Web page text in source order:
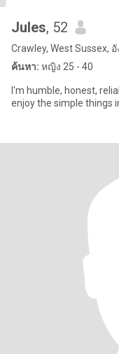
Jules, 52
Crawley, West Sussex,
ค้นหา: หญิง 25 - 40
I'm humble, honest,
enjoy the simple things